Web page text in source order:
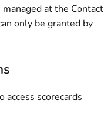
at the Contact
only be granted by
access scorecards